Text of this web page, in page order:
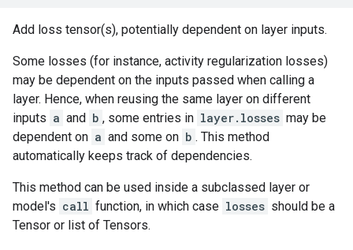
Add loss tensor(s), potentially dependent on layer inputs.
Some losses (for instance, activity regularization losses)
may be dependent on the inputs passed when calling a
layer. Hence, when reusing the same layer on different
inputs a and b , some entries in layer.losses may be
dependent on a and some on b . This method
automatically keeps track of dependencies.
This method can be used inside a subclassed layer or
model's call function, in which case losses should be a
Tensor or list of Tensors.